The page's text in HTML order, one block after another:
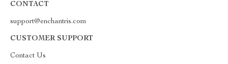
CONTACT
support@enchantris.com
CUSTOMER SUPPORT
Contact Us